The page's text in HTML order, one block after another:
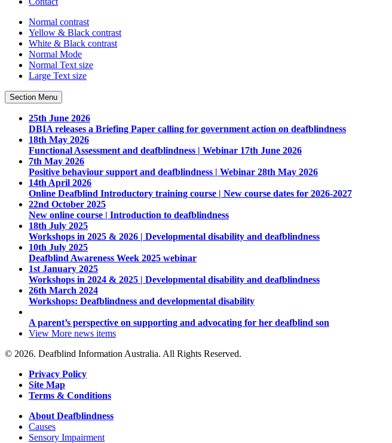
Normal contrast
Yellow & Black contrast
White & Black contrast
Normal Mode
Normal Text size
Large Text size
Section Menu
25th June 2026
DBIA releases a Briefing Paper calling for government action on deafblindness
18th May 2026
Functional Assessment and deafblindness | Webinar 17th June 2026
7th May 2026
Positive behaviour support and deafblindness | Webinar 28th May 2026
14th April 2026
Online Deafblind Introductory training course | New course dates for 2026-2027
22nd October 2025
New online course | Introduction to deafblindness
18th July 2025
Workshops in 2025 & 2026 | Developmental disability and deafblindness
10th July 2025
Deafblind Awareness Week 2025 webinar
1st January 2025
Workshops in 2024 & 2025 | Developmental disability and deafblindness
26th March 2024
Workshops: Deafblindness and developmental disability
A parent’s perspective on supporting and advocating for her deafblind son
View More news items
© 2026. Deafblind Information Australia. All Rights Reserved.
Privacy Policy
Site Map
Terms & Conditions
About Deafblindness
Causes
Sensory Impairment